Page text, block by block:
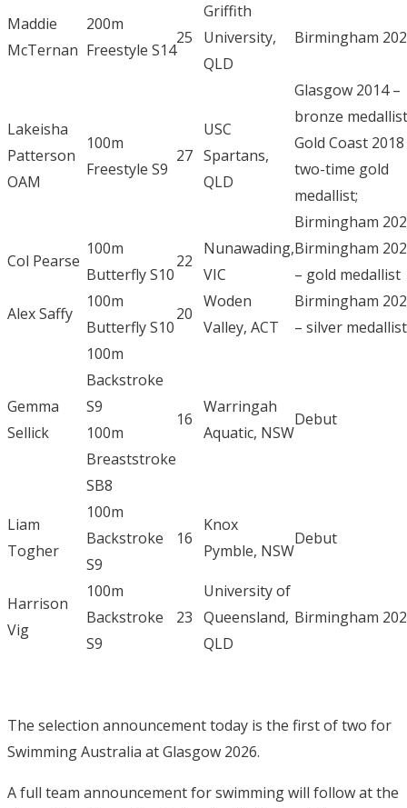
Maddie
McTernan
200m
Freestyle S14
25
Griffith
University,
QLD
Birmingham
Lakeisha
Patterson
OAM
100m
Freestyle S9
27
USC
Spartans,
QLD
Glasgow 2014 –
bronze
Gold Coast
two-time gold
medallist;
Birmingham
Col Pearse
100m
Butterfly S10
22
Nunawading,
VIC
Birmingham
– gold medallist
Alex Saffy
100m
Butterfly S10
20
Woden
Valley, ACT
Birmingham
– silver medallist
Gemma
Sellick
100m
Backstroke
S9
100m
Breaststroke
SB8
16
Warringah
Aquatic, NSW
Debut
Liam
Togher
100m
Backstroke
S9
16
Knox
Pymble, NSW
Debut
Harrison
Vig
100m
Backstroke
S9
23
University of
Queensland,
QLD
Birmingham
The selection announcement today is the first of two for
Swimming Australia at Glasgow 2026.
A full team announcement for swimming will follow at the